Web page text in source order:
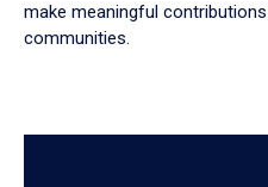
make meaningful
communities.